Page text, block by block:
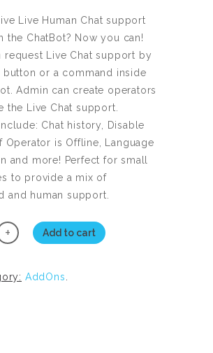
Live Human Chat support
the ChatBot? Now you can!
request Live Chat support by
button or a command inside
Admin can create operators
the Live Chat support.
Chat history, Disable
Operator is Offline, Language
and more! Perfect for small
to provide a mix of
and human support.
Add to cart
AddOns